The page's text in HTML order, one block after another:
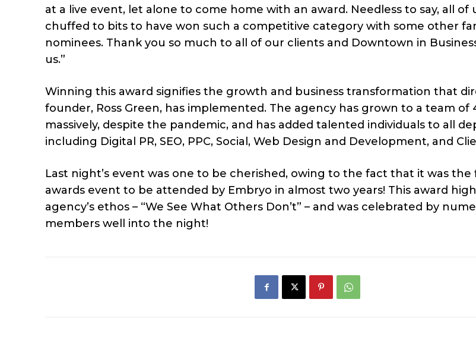
at a live event, let alone to come home with an award. Needless to say, all of
chuffed to bits to have won such a competitive category with some other
nominees. Thank you so much to all of our clients and Downtown in
us.”
Winning this award signifies the growth and business transformation that
founder, Ross Green, has implemented. The agency has grown to a team of
massively, despite the pandemic, and has added talented individuals to all
including Digital PR, SEO, PPC, Social, Web Design and Development, and
Last night’s event was one to be cherished, owing to the fact that it was the
awards event to be attended by Embryo in almost two years! This award
agency’s ethos – “We See What Others Don’t” – and was celebrated by
members well into the night!